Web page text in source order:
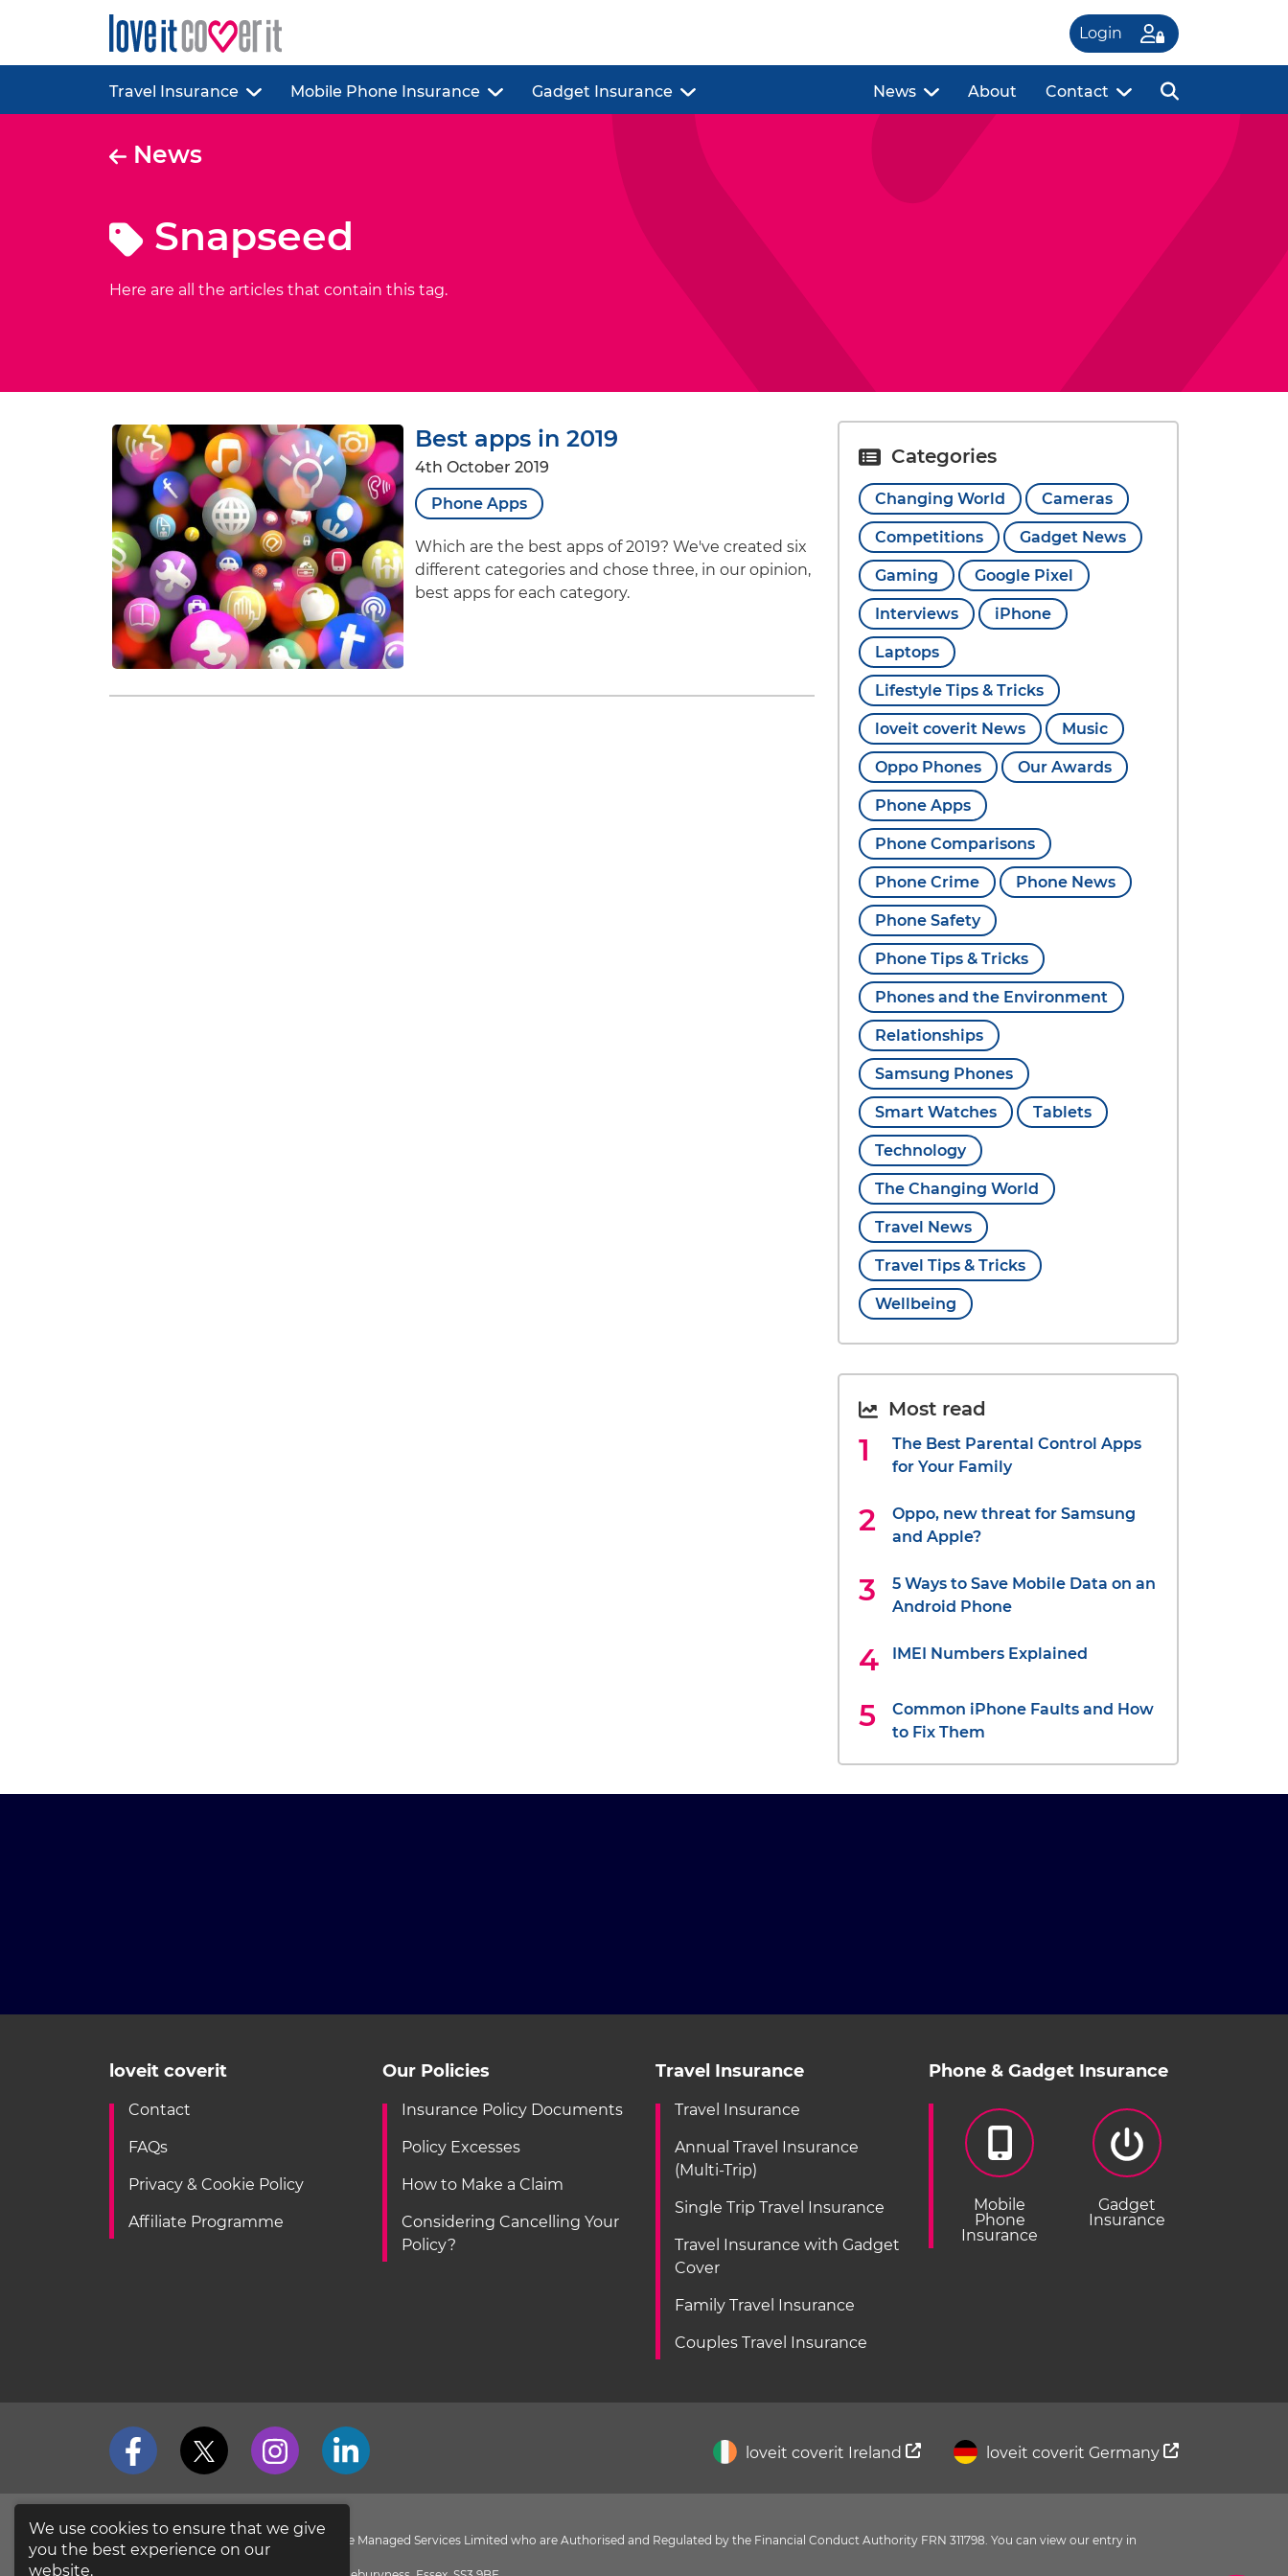
Login
Travel Insurance Mobile Phone Insurance Gadget Insurance News About Contact
News
Snapseed
Here are all the articles that contain this tag.
Best apps in 2019
4th October 2019
Phone Apps
Which are the best apps of 2019? We've created six
different categories and chose three, in our opinion,
best apps for each category.
Categories
Changing World Cameras
Competitions Gadget News
Gaming Google Pixel
Interviews iPhone
Laptops
Lifestyle Tips & Tricks
loveit coverit News Music
Oppo Phones Our Awards
Phone Apps
Phone Comparisons
Phone Crime Phone News
Phone Safety
Phone Tips & Tricks
Phones and the Environment
Relationships
Samsung Phones
Smart Watches Tablets
Technology
The Changing World
Travel News
Travel Tips & Tricks
Wellbeing
Most read
The Best Parental Control Apps
for Your Family
Oppo, new threat for Samsung
and Apple?
5 Ways to Save Mobile Data on an
Android Phone
IMEI Numbers Explained
Common iPhone Faults and How
to Fix Them
loveit coverit
Contact
FAQs
Privacy & Cookie Policy
Affiliate Programme
Our Policies
Insurance Policy Documents
Policy Excesses
How to Make a Claim
Considering Cancelling Your
Policy?
Travel Insurance
Travel Insurance
Annual Travel Insurance
(Multi-Trip)
Single Trip Travel Insurance
Travel Insurance with Gadget
Cover
Family Travel Insurance
Couples Travel Insurance
Phone & Gadget Insurance
Mobile
Phone
Insurance
Gadget
Insurance
loveit coverit Ireland loveit coverit Germany
loveit coverit is a Division of Pier Insurance Managed Services Limited who are Authorised and Regulated by the Financial Conduct Authority FRN 311798. You can view our entry in
theFCA Register
.
We use cookies to ensure that we give
you the best experience on our
website.